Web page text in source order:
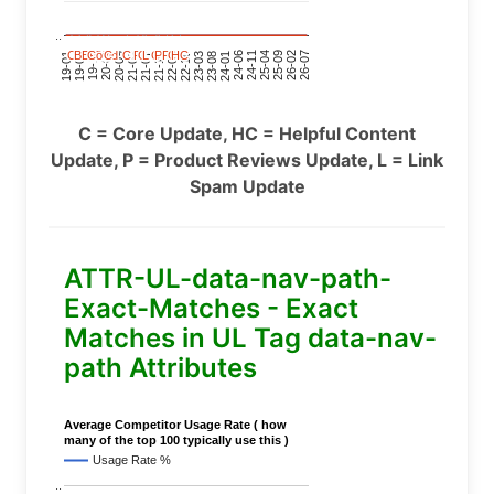
19-0119-0619-1120-0420-0921-0221-0721-1222-0522-1023-0323-0824-0124-0624-1125-0425-0926-0226-07
C
CC
CC
C
BERT
BERT
C
C
Covid
Covid
C
C C
C P
PC
CL
L C
CP
PP
PC
CHC
HC
C
CC
CC
C
BERT
BERT
C
C
Covid
Covid
C
C C
C P
PC
CL
L C
CP
PP
PC
CHC
HC
C = Core Update, HC = Helpful Content
Update, P = Product Reviews Update, L = Link
Spam Update
ATTR-UL-data-nav-path-
Exact-Matches - Exact
Matches in UL Tag data-nav-
path Attributes
Average Competitor Usage Rate ( how
many of the top 100 typically use this )
Usage Rate %